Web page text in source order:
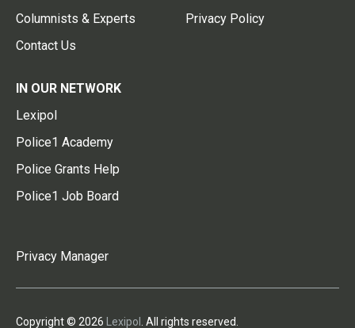
Columnists & Experts
Contact Us
Privacy Policy
IN OUR NETWORK
Lexipol
Police1 Academy
Police Grants Help
Police1 Job Board
Privacy Manager
Copyright © 2026 Lexipol . All rights reserved.